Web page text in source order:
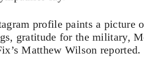
profile paints a
gratitude for the military,
Matthew Wilson reported.